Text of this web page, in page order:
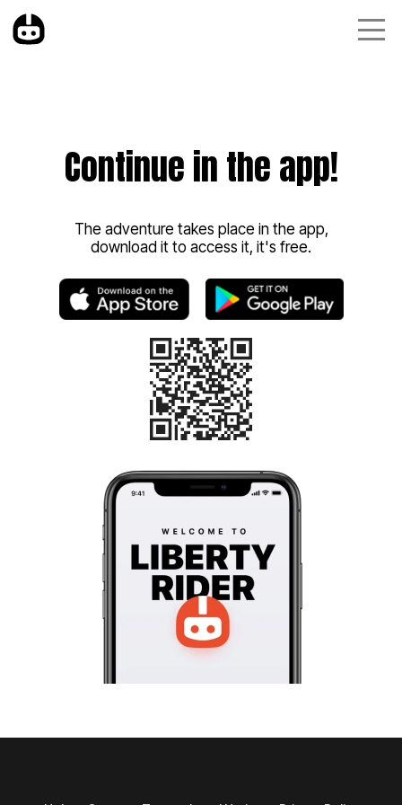
Continue in the app!
The adventure takes place in the app,
download it to access it, it's free.